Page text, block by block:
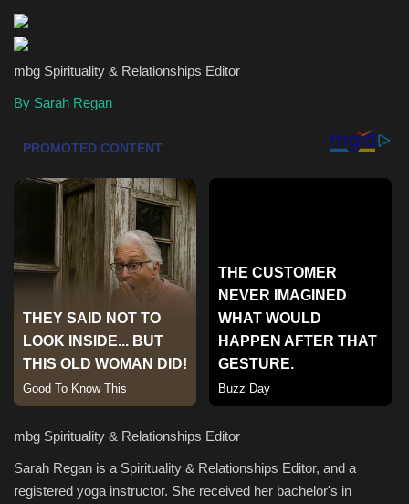
Technology
Health & Nutrition
Lifestyle
Travel
Entertainment
Gallery
Seo
Classifields ads
News
mbg Spirituality & Relationships Editor
By Sarah Regan
mbg Spirituality & Relationships Editor
Sarah Regan is a Spirituality & Relationships Editor, and a
registered yoga instructor. She received her bachelor's in